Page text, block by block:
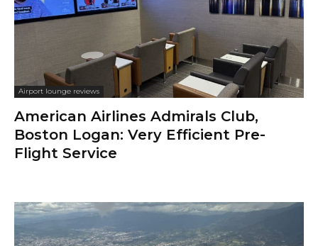
Airport lounge reviews
American Airlines Admirals Club,
Boston Logan: Very Efficient Pre-
Flight Service